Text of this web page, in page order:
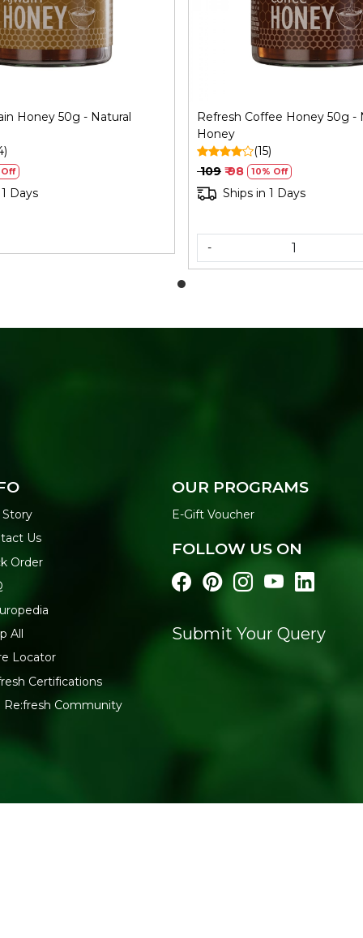
Honey 50g - Natural
Off
Days
Refresh Coffee Honey 50g -
Honey
(15)
₹ 109 ₹ 98 10% Off
Ships in 1 Days
-
Story
Us
Order
All
Locator
Certifications
Re:fresh Community
OUR PROGRAMS
E-Gift Voucher
FOLLOW US ON
Submit Your Query